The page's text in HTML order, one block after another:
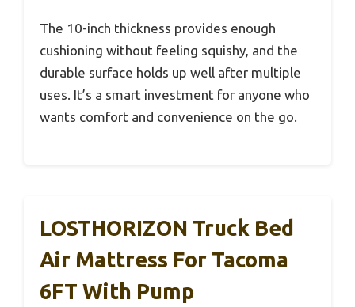
The 10-inch thickness provides enough
cushioning without feeling squishy, and the
durable surface holds up well after multiple
uses. It’s a smart investment for anyone who
wants comfort and convenience on the go.
LOSTHORIZON Truck Bed
Air Mattress For Tacoma
6FT With Pump